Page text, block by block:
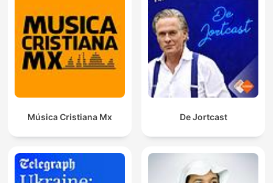
Música Cristiana Mx De Jortcast